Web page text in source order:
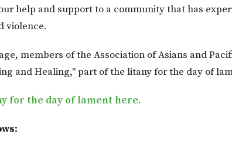
help and support to a community that has
violence.
members of the Association of Asians and
and Healing," part of the litany for the day of
for the day of lament here.